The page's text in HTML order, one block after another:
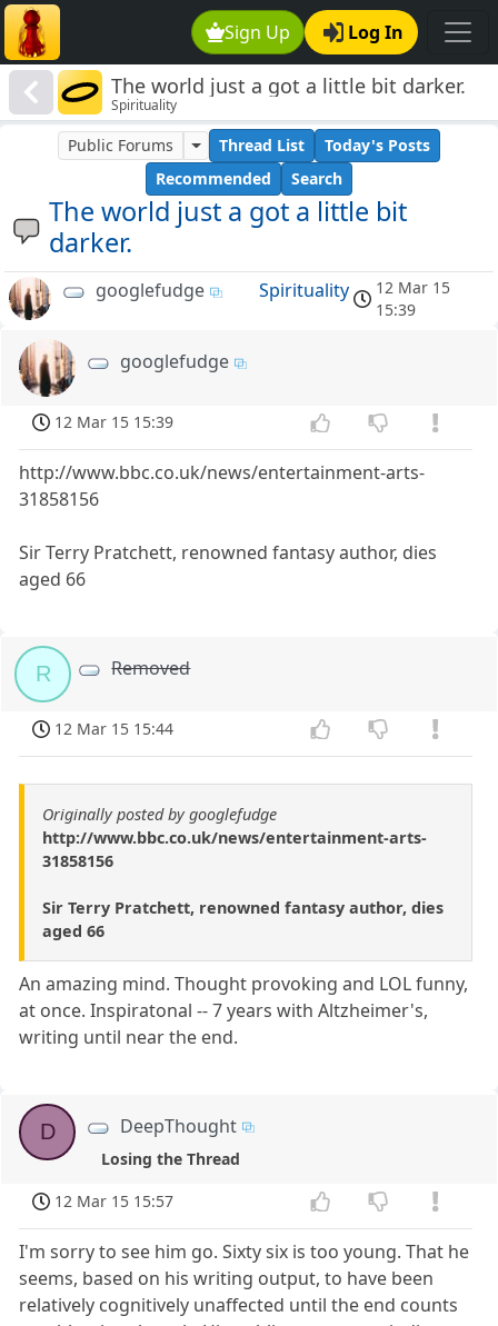
Sign Up Log In
The world just a got a little bit darker.
Spirituality
The world just a got a little bit
darker.
Public Forums Thread List
Today's Posts
Recommended
Search
googlefudge Spirituality
12 Mar 15
15:39
googlefudge
12 Mar 15 15:39
http://www.bbc.co.uk/news/entertainment-arts-
31858156
Sir Terry Pratchett, renowned fantasy author, dies
aged 66
R Removed
12 Mar 15 15:44
Originally posted by googlefudge
http://www.bbc.co.uk/news/entertainment-arts-
31858156
Sir Terry Pratchett, renowned fantasy author, dies
aged 66
An amazing mind. Thought provoking and LOL funny,
at once. Inspiratonal -- 7 years with Altzheimer's,
writing until near the end.
D DeepThought
Losing the Thread
12 Mar 15 15:57
I'm sorry to see him go. Sixty six is too young. That he
seems, based on his writing output, to have been
relatively cognitively unaffected until the end counts